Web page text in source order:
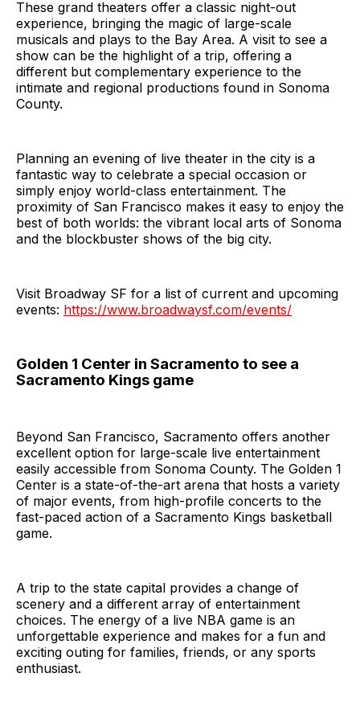
These grand theaters offer a classic night-out
experience, bringing the magic of large-scale
musicals and plays to the Bay Area. A visit to see a
show can be the highlight of a trip, offering a
different but complementary experience to the
intimate and regional productions found in Sonoma
County.
Planning an evening of live theater in the city is a
fantastic way to celebrate a special occasion or
simply enjoy world-class entertainment. The
proximity of San Francisco makes it easy to enjoy the
best of both worlds: the vibrant local arts of Sonoma
and the blockbuster shows of the big city.
Visit Broadway SF for a list of current and upcoming
events: https://www.broadwaysf.com/events/
Golden 1 Center in Sacramento to see a
Sacramento Kings game
Beyond San Francisco, Sacramento offers another
excellent option for large-scale live entertainment
easily accessible from Sonoma County. The Golden 1
Center is a state-of-the-art arena that hosts a variety
of major events, from high-profile concerts to the
fast-paced action of a Sacramento Kings basketball
game.
A trip to the state capital provides a change of
scenery and a different array of entertainment
choices. The energy of a live NBA game is an
unforgettable experience and makes for a fun and
exciting outing for families, friends, or any sports
enthusiast.